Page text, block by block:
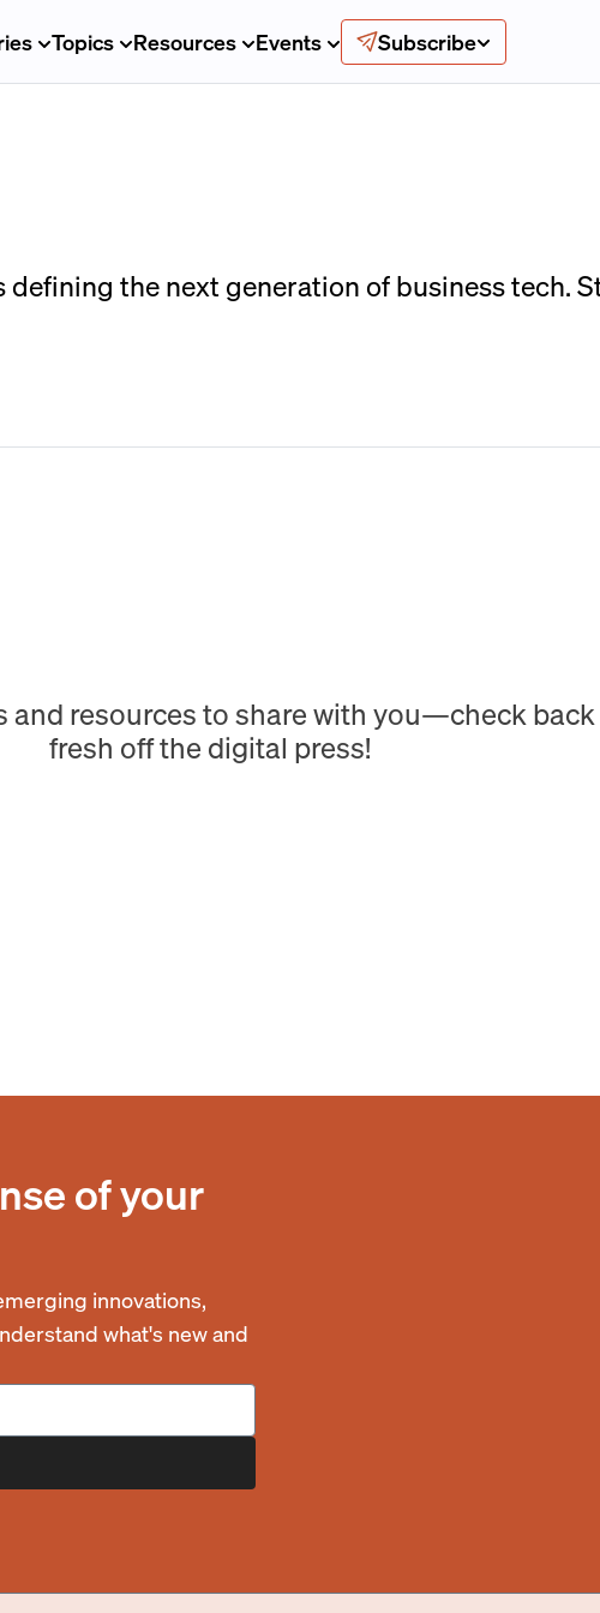
Topics Resources Events Subscribe
the next generation of business tech.
and resources to share with you—check
fresh off the digital press!
of your
innovations,
what's new and